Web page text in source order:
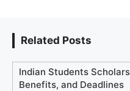
Related Posts
Indian Students
Benefits, and Deadlines